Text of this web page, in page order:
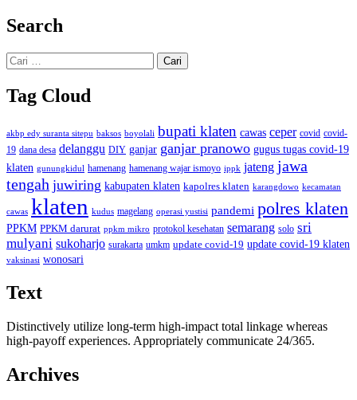
Search
Cari
untuk:
Tag Cloud
akbp edy suranta sitepu baksos boyolali bupati klaten cawas ceper covid covid-
19 dana desa delanggu DIY ganjar ganjar pranowo gugus tugas covid-19
klaten gunungkidul hamenang hamenang wajar ismoyo ippk jateng jawa
tengah juwiring kabupaten klaten kapolres klaten karangdowo kecamatan
cawas klaten kudus magelang operasi yustisi pandemi polres klaten
PPKM PPKM darurat ppkm mikro protokol kesehatan semarang solo sri
mulyani sukoharjo surakarta umkm update covid-19 update covid-19 klaten
vaksinasi wonosari
Text
Distinctively utilize long-term high-impact total linkage whereas
high-payoff experiences. Appropriately communicate 24/365.
Archives